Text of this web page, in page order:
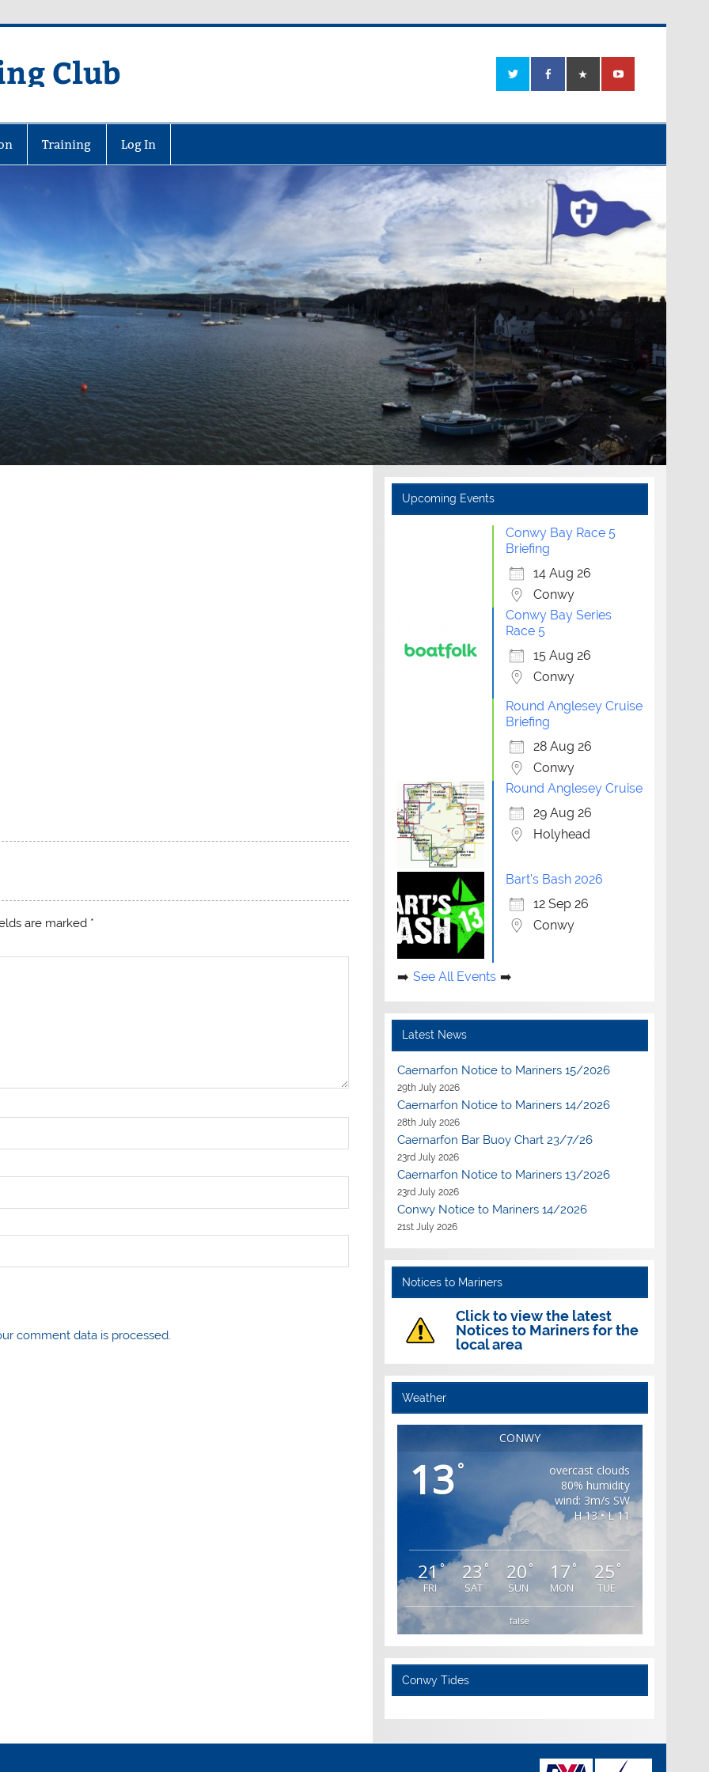
Club
Training Log In
are marked *
comment data is processed.
Upcoming Events
Conwy Bay Race 5
Briefing
14 Aug 26
Conwy
Conwy Bay Series
Race 5
15 Aug 26
Conwy
Round Anglesey Cruise
Briefing
28 Aug 26
Conwy
Round Anglesey Cruise
29 Aug 26
Holyhead
Bart's Bash 2026
12 Sep 26
Conwy
See All Events
Latest News
Caernarfon Notice to Mariners 15/2026
29th July 2026
Caernarfon Notice to Mariners 14/2026
28th July 2026
Caernarfon Bar Buoy Chart 23/7/26
23rd July 2026
Caernarfon Notice to Mariners 13/2026
23rd July 2026
Conwy Notice to Mariners 14/2026
21st July 2026
Notices to Mariners
Click to view the latest
Notices to Mariners for the
local area
Weather
CONWY
13°
overcast clouds
80% humidity
wind: 3m/s SW
H 13 • L 11
21°
FRI
23 °
SAT
20 °
SUN
17 °
MON
25 °
TUE
false
Conwy Tides